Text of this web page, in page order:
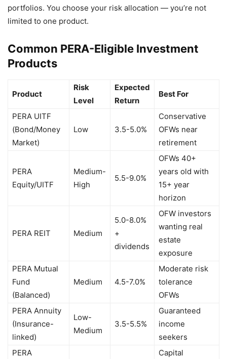
portfolios. You choose your risk allocation — you’re not
limited to one product.
Common PERA-Eligible Investment
Products
Product
Risk
Level
Expected
Return
Best For
PERA UITF
(Bond/Money
Market)
Low 3.5-5.0%
Conservative
OFWs near
retirement
PERA
Equity/UITF
Medium-
High
5.5-9.0%
OFWs 40+
years old with
15+ year
horizon
PERA REIT Medium
5.0-8.0%
+
dividends
OFW investors
wanting real
estate
exposure
PERA Mutual
Fund
(Balanced)
Medium 4.5-7.0%
Moderate risk
tolerance
OFWs
PERA Annuity
(Insurance-
linked)
Low-
Medium
3.5-5.5%
Guaranteed
income
seekers
PERA
Capital